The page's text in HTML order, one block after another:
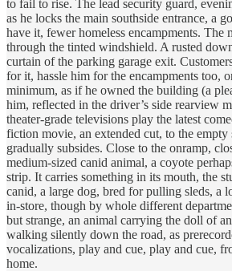
to fail to rise. The lead security guard,
as he locks the main southside entrance, a
have it, fewer homeless encampments. The
through the tinted windshield. A rusted
curtain of the parking garage exit.
for it, hassle him for the encampments too,
minimum, as if he owned the building (a
him, reflected in the driver’s side rearview
theater-grade televisions play the latest
fiction movie, an extended cut, to the empty
gradually subsides. Close to the onramp,
medium-sized canid animal, a coyote
strip. It carries something in its mouth, the
canid, a large dog, bred for pulling sleds, a
in-store, though by whole different
but strange, an animal carrying the doll of
walking silently down the road, as
vocalizations, play and cue, play and cue,
home.